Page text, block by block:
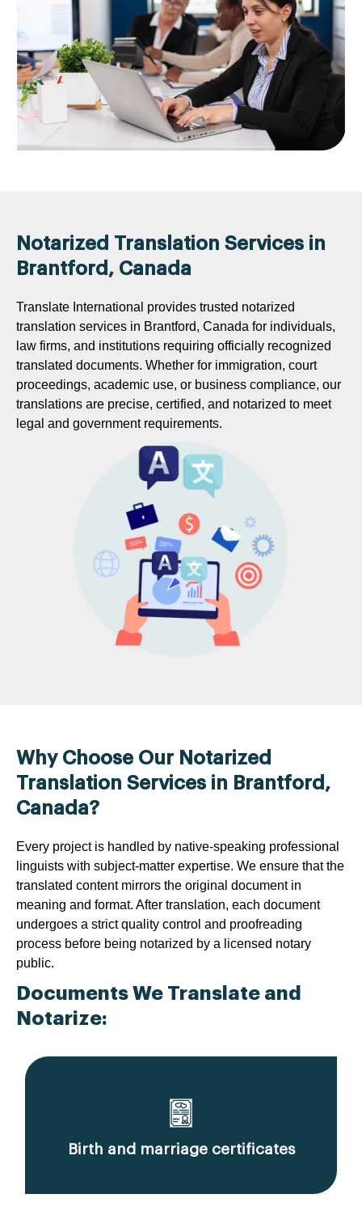
Notarized Translation Services in
Brantford, Canada
Translate International provides trusted notarized
translation services in Brantford, Canada for individuals,
law firms, and institutions requiring officially recognized
translated documents. Whether for immigration, court
proceedings, academic use, or business compliance, our
translations are precise, certified, and notarized to meet
legal and government requirements.
Why Choose Our Notarized
Translation Services in Brantford,
Canada?
Every project is handled by native-speaking professional
linguists with subject-matter expertise. We ensure that the
translated content mirrors the original document in
meaning and format. After translation, each document
undergoes a strict quality control and proofreading
process before being notarized by a licensed notary
public.
Documents We Translate and
Notarize:
Birth and marriage certificates